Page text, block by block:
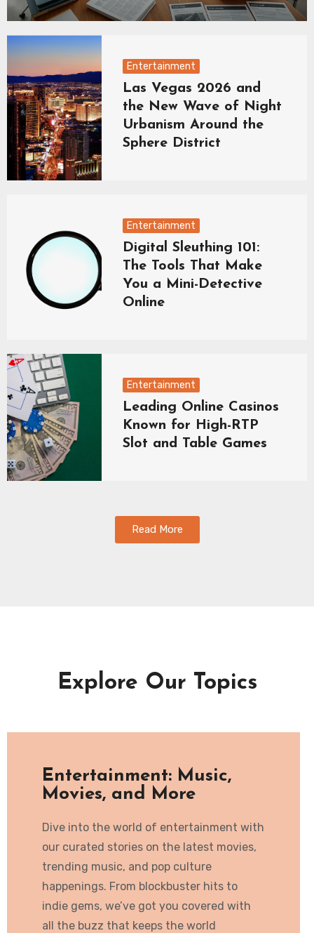
Entertainment
Las Vegas 2026 and
the New Wave of Night
Urbanism Around the
Sphere District
Entertainment
Digital Sleuthing 101:
The Tools That Make
You a Mini-Detective
Online
Entertainment
Leading Online Casinos
Known for High-RTP
Slot and Table Games
Read More
Explore Our Topics
Entertainment: Music,
Movies, and More
Dive into the world of entertainment with
our curated stories on the latest movies,
trending music, and pop culture
happenings. From blockbuster hits to
indie gems, we’ve got you covered with
all the buzz that keeps the world